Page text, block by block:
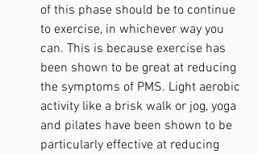
of this phase should be to continue
to exercise, in whichever way you
can. This is because exercise has
been shown to be great at reducing
the symptoms of PMS. Light aerobic
activity like a brisk walk or jog, yoga
and pilates have been shown to be
particularly effective at reducing